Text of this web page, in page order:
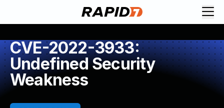
CVE-2022-3933:
Undefined Security
Weakness